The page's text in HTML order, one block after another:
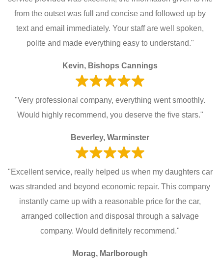
from the outset was full and concise and followed up by
text and email immediately. Your staff are well spoken,
polite and made everything easy to understand."
Kevin, Bishops Cannings
"Very professional company, everything went smoothly.
Would highly recommend, you deserve the five stars."
Beverley, Warminster
"Excellent service, really helped us when my daughters car
was stranded and beyond economic repair. This company
instantly came up with a reasonable price for the car,
arranged collection and disposal through a salvage
company. Would definitely recommend."
Morag, Marlborough